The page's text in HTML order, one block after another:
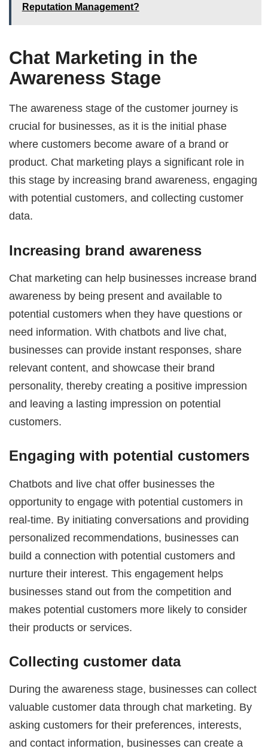
Reputation Management?
Chat Marketing in the
Awareness Stage
The awareness stage of the customer journey is
crucial for businesses, as it is the initial phase
where customers become aware of a brand or
product. Chat marketing plays a significant role in
this stage by increasing brand awareness, engaging
with potential customers, and collecting customer
data.
Increasing brand awareness
Chat marketing can help businesses increase brand
awareness by being present and available to
potential customers when they have questions or
need information. With chatbots and live chat,
businesses can provide instant responses, share
relevant content, and showcase their brand
personality, thereby creating a positive impression
and leaving a lasting impression on potential
customers.
Engaging with potential customers
Chatbots and live chat offer businesses the
opportunity to engage with potential customers in
real-time. By initiating conversations and providing
personalized recommendations, businesses can
build a connection with potential customers and
nurture their interest. This engagement helps
businesses stand out from the competition and
makes potential customers more likely to consider
their products or services.
Collecting customer data
During the awareness stage, businesses can collect
valuable customer data through chat marketing. By
asking customers for their preferences, interests,
and contact information, businesses can create a